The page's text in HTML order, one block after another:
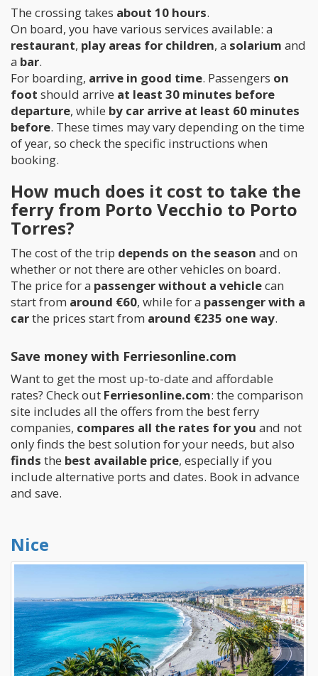
The crossing takes about 10 hours.
On board, you have various services available: a
restaurant, play areas for children, a solarium and
a bar.
For boarding, arrive in good time. Passengers on
foot should arrive at least 30 minutes before
departure, while by car arrive at least 60 minutes
before. These times may vary depending on the time
of year, so check the specific instructions when
booking.
How much does it cost to take the
ferry from Porto Vecchio to Porto
Torres?
The cost of the trip depends on the season and on
whether or not there are other vehicles on board.
The price for a passenger without a vehiclecan
start from around €60, while for a passenger with a
carthe prices start from around €235 one way.
Save money with Ferriesonline.com
Want to get the most up-to-date and affordable
rates? Check out Ferriesonline.com: the comparison
site includes all the offers from the best ferry
companies, compares all the rates for you and not
only finds the best solution for your needs, but also
finds the best available price, especially if you
include alternative ports and dates. Book in advance
and save.
Nice